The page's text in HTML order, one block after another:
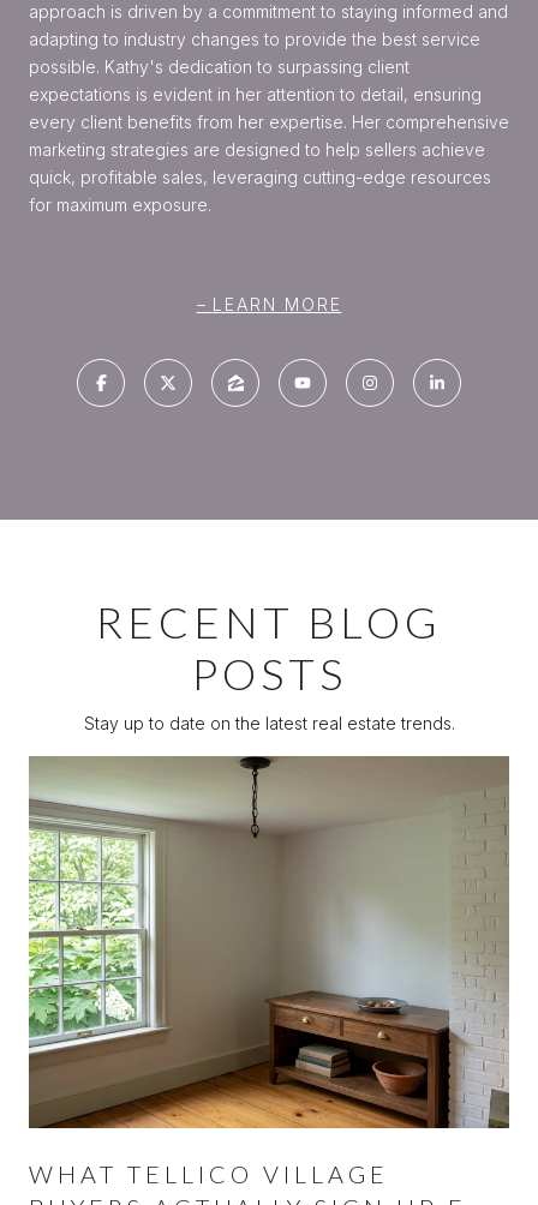
approach is driven by a commitment to staying informed and
adapting to industry changes to provide the best service
possible. Kathy's dedication to surpassing client
expectations is evident in her attention to detail, ensuring
every client benefits from her expertise. Her comprehensive
marketing strategies are designed to help sellers achieve
quick, profitable sales, leveraging cutting-edge resources
for maximum exposure.
LEARN MORE
RECENT BLOG
POSTS
Stay up to date on the latest real estate trends.
WHAT TELLICO VILLAGE